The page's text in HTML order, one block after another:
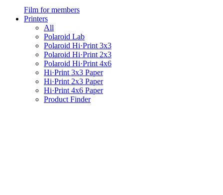
Film for members
Printers
All
Polaroid Lab
Polaroid Hi·Print 3x3
Polaroid Hi·Print 2x3
Polaroid Hi·Print 4x6
Hi·Print 3x3 Paper
Hi·Print 2x3 Paper
Hi·Print 4x6 Paper
Product Finder